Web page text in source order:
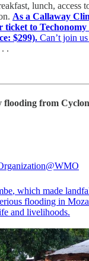
lunch, access
As a Callaway
ticket to
$299). Can’t join
. .
flooding from
@WMO
, which made
flooding in
and livelihoods.